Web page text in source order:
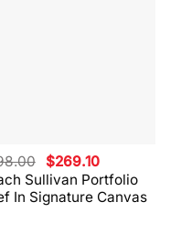
Sullivan Portfolio
In Signature Canvas
Original
price
was:
$598.00.
$269.10Current
price
is:
$269.10.